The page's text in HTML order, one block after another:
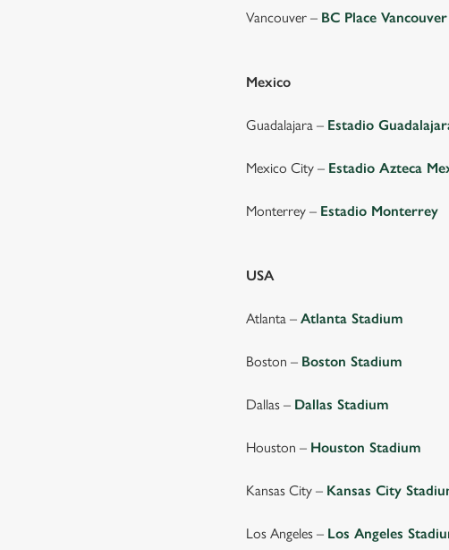
Vancouver – BC Place Vancouver
Mexico
Guadalajara – Estadio
Mexico City – Estadio Azteca
Monterrey – Estadio Monterrey
USA
Atlanta –Atlanta Stadium
Boston – Boston Stadium
Dallas – Dallas Stadium
Houston – Houston Stadium
Kansas City – Kansas City
Los Angeles – Los Angeles